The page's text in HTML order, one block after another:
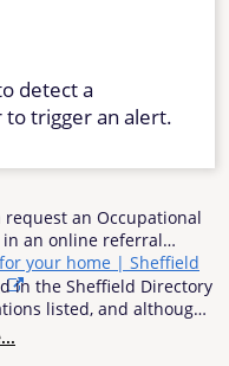
detect a
trigger an alert.
an Occupational
an online referral
your home | Sheffield
in the Sheffield Directory
listed, and although
to ensure the
Council does not accept